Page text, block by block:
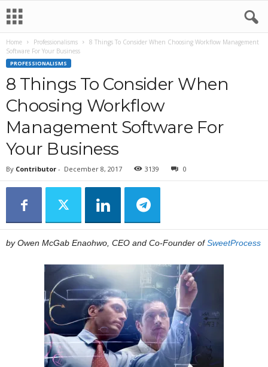
Home Professionalisms
8 Things To Consider When Choosing Workflow Management
Software For Your Business
PROFESSIONALISMS
8 Things To Consider When
Choosing Workflow
Management Software For
Your Business
By Contributor - December 8, 2017 3139 0
by Owen McGab Enaohwo, CEO and Co-Founder ofSweetProcess